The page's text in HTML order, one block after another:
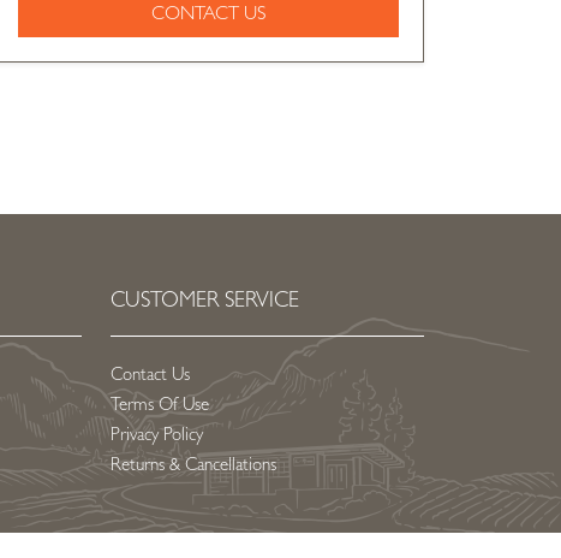
CONTACT US
CUSTOMER SERVICE
Contact Us
Terms Of Use
Privacy Policy
Returns & Cancellations